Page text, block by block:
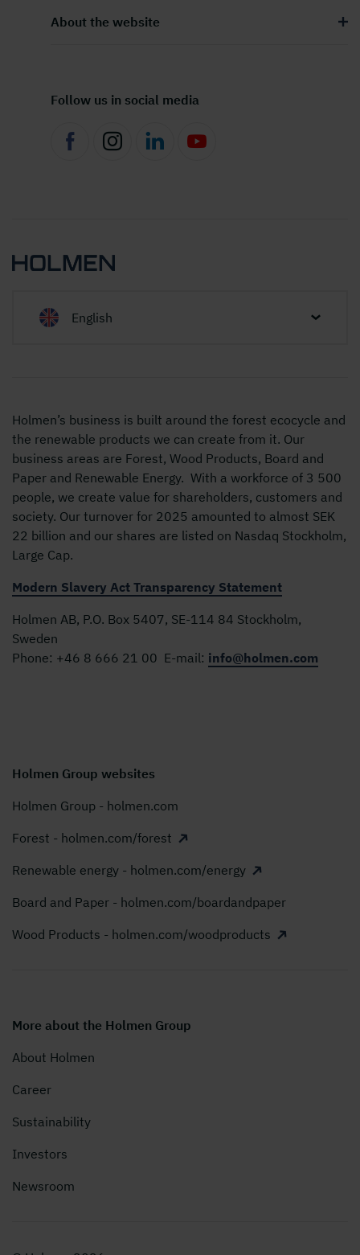
About the website
Follow us in social media
English
Holmen’s business is built around the forest ecocycle and
the renewable products we can create from it. Our
business areas are Forest, Wood Products, Board and
Paper and Renewable Energy. With a workforce of 3 500
people, we create value for shareholders, customers and
society. Our turnover for 2025 amounted to almost SEK
22 billion and our shares are listed on Nasdaq Stockholm,
Large Cap.
Modern Slavery Act Transparency Statement
Holmen AB, P.O. Box 5407, SE-114 84 Stockholm,
Sweden
Phone: +46 8 666 21 00 E-mail: info@holmen.com
Holmen Group websites
Holmen Group - holmen.com
Forest - holmen.com/forest
Renewable energy - holmen.com/energy
Board and Paper - holmen.com/boardandpaper
Wood Products - holmen.com/woodproducts
More about the Holmen Group
About Holmen
Career
Sustainability
Investors
Newsroom